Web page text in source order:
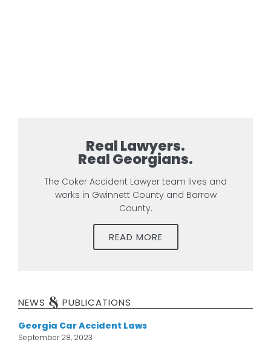
Real Lawyers.
Real Georgians.
The Coker Accident Lawyer team lives and
works in Gwinnett County and Barrow
County.
READ MORE
NEWS & PUBLICATIONS
Georgia Car Accident Laws
September 28, 2023